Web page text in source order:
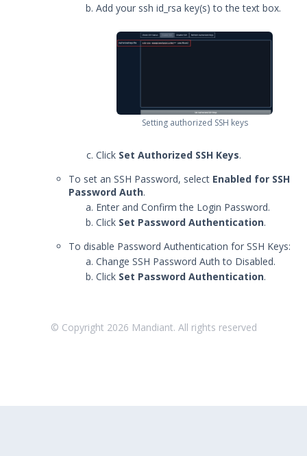
Editing an Actor
Configure Source-Based Routing
Managing your Actor's SSH Keys
Uninstalling Actors
Uninstalling the Director
Authentication Settings
Email & Email Theater
Networking and
Actors
Add your ssh id_rsa key(s) to the text box.
Setting authorized SSH keys
Click Set Authorized SSH Keys.
To set an SSH Password, select Enabled for SSH
Password Auth.
Enter and Confirm the Login Password.
Click Set Password Authentication.
To disable Password Authentication for SSH Keys:
Change SSH Password Auth to Disabled.
Click Set Password Authentication.
© Copyright 2026 Mandiant. All rights reserved